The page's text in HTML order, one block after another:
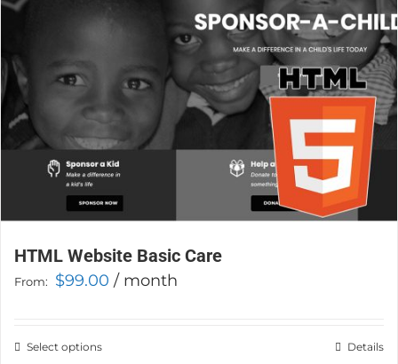
HTML Website Basic Care
From: $99.00 / month
Select optionsThis
Details